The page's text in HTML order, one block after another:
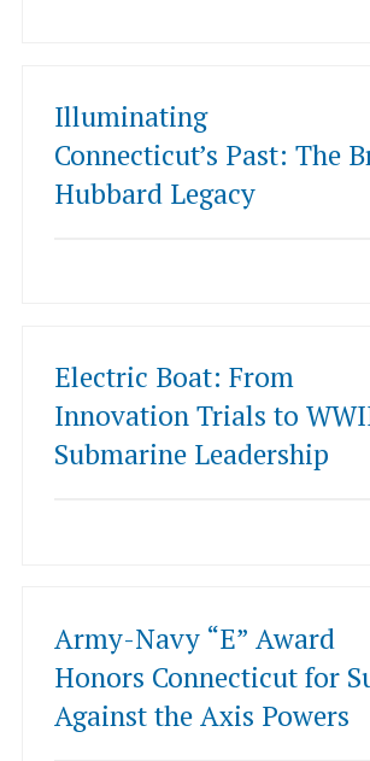
Illuminating
Connecticut’s Past: The
Hubbard Legacy
Electric Boat: From
Innovation Trials to
Submarine Leadership
Army-Navy “E” Award
Honors Connecticut for
Against the Axis Powers